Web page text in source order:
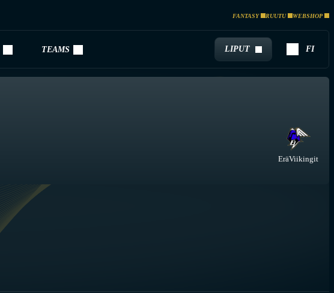
FANTASY RUUTU WEBSHOP
TEAMS LIPUT FI
EräViikingit